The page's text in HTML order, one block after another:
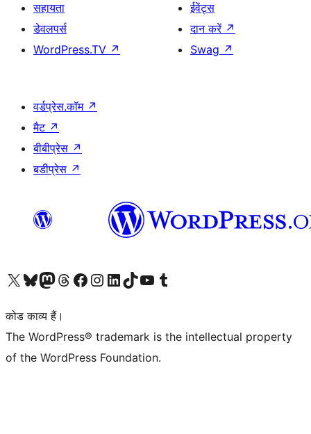
सहायता
डेवलपर्स
WordPress.TV ↗
ईवेंट्स
दान करें ↗
Swag ↗
वर्डप्रेस.कॉम ↗
मैट ↗
बीबीप्रेस ↗
बडीप्रेस ↗
Visit our X (formerly Twitter) account
हमारे बलुस्की खाते पर जाएँVisit our Mastodon account
हमारे थ्रेड्स अकाउंट पर जाएंहमारे फेसबुक पेज पर जाएँहमारे इंस्टाग्राम अकाउंट पर जाएंहमारे लिंक्डइन खाते पर जाएँहमारे टिकटॉक खाते पर जाएँहमारे यूट्यूब चैनल पर जाएंहमारे Tumblr खाते पर जाएँ
कोड काव्य हैं।
The WordPress® trademark is the intellectual property
of the WordPress Foundation.